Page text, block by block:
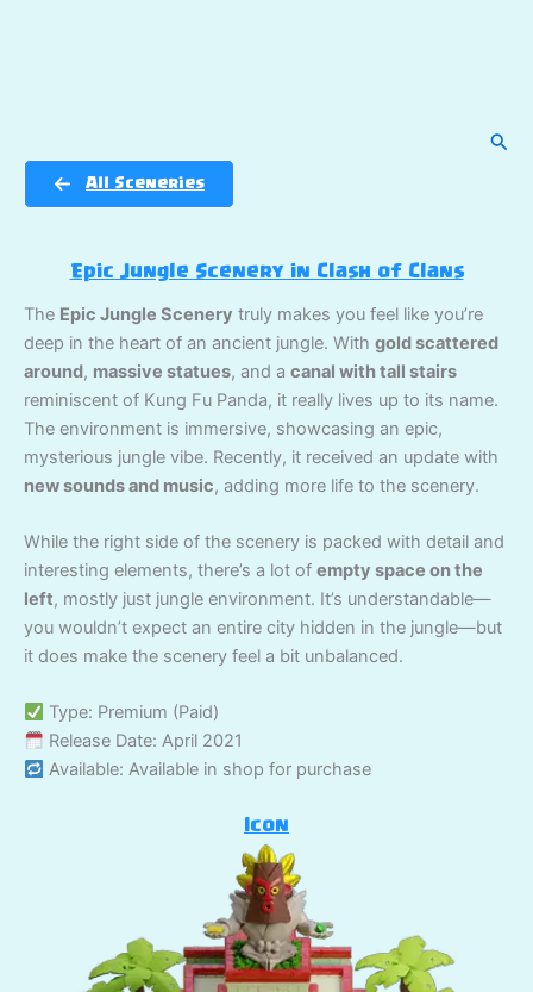
All Sceneries
Epic Jungle Scenery in Clash of Clans
The Epic Jungle Scenery truly makes you feel like you’re
deep in the heart of an ancient jungle. With gold scattered
around, massive statues, and a canal with tall stairs
reminiscent of Kung Fu Panda, it really lives up to its name.
The environment is immersive, showcasing an epic,
mysterious jungle vibe. Recently, it received an update with
new sounds and music, adding more life to the scenery.
While the right side of the scenery is packed with detail and
interesting elements, there’s a lot of empty space on the
left, mostly just jungle environment. It’s understandable—
you wouldn’t expect an entire city hidden in the jungle—but
it does make the scenery feel a bit unbalanced.
Type: Premium (Paid)
Release Date: April 2021
Available: Available in shop for purchase
Icon